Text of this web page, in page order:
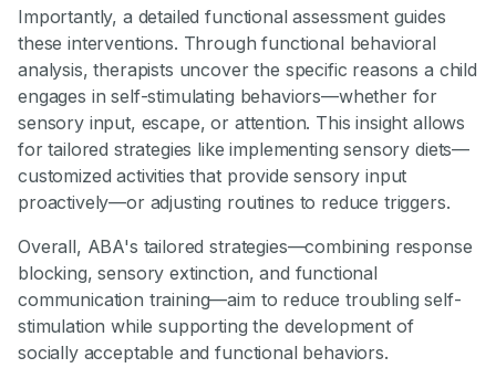
Importantly, a detailed functional assessment guides
these interventions. Through functional behavioral
analysis, therapists uncover the specific reasons a child
engages in self-stimulating behaviors—whether for
sensory input, escape, or attention. This insight allows
for tailored strategies like implementing sensory diets—
customized activities that provide sensory input
proactively—or adjusting routines to reduce triggers.
Overall, ABA's tailored strategies—combining response
blocking, sensory extinction, and functional
communication training—aim to reduce troubling self-
stimulation while supporting the development of
socially acceptable and functional behaviors.